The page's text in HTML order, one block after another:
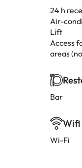
24 h
Air-
Lift
Access
areas
Bar
Wifi
Wi-Fi